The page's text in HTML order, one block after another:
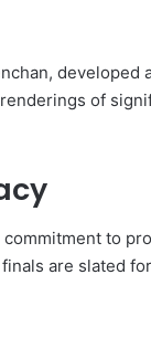
developed
of
to
are slated